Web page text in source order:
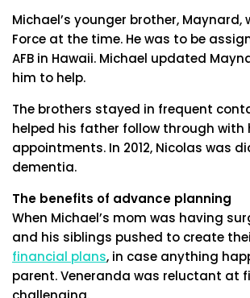
Michael’s younger brother, Maynard,
Force at the time. He was to be
AFB in Hawaii. Michael updated
him to help.
The brothers stayed in frequent
helped his father follow through with
appointments. In 2012, Nicolas was
dementia.
The benefits of advance planning
When Michael’s mom was having
and his siblings pushed to create
financial plans, in case anything
parent. Veneranda was reluctant at